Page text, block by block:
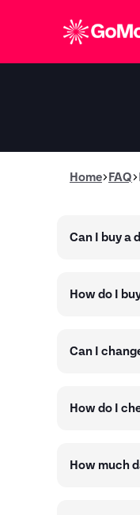
Home FAQ
Can I buy a
How do I
Can I
How do I
How much